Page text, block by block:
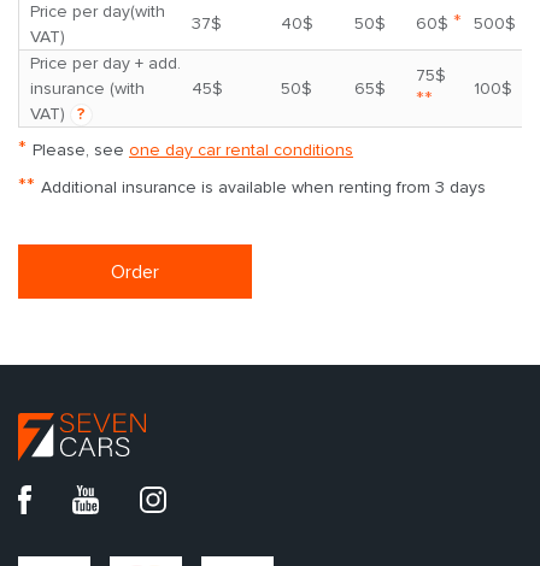
Price per day(with
VAT)
37$ 40$ 50$ 60$ *
500$
Price per day + add.
insurance (with
VAT)
?
45$ 50$ 65$
75$
** 100$
* Please, see one day car rental conditions
** Additional insurance is available when renting from 3 days
Order